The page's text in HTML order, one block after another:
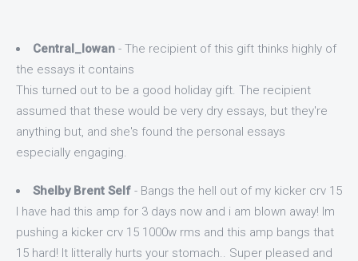
Central_Iowan - The recipient of this gift thinks highly of
the essays it contains
This turned out to be a good holiday gift. The recipient
assumed that these would be very dry essays, but they're
anything but, and she's found the personal essays
especially engaging.
Shelby Brent Self - Bangs the hell out of my kicker crv 15
I have had this amp for 3 days now and i am blown away! Im
pushing a kicker crv 15 1000w rms and this amp bangs that
15 hard! It litterally hurts your stomach.. Super pleased and